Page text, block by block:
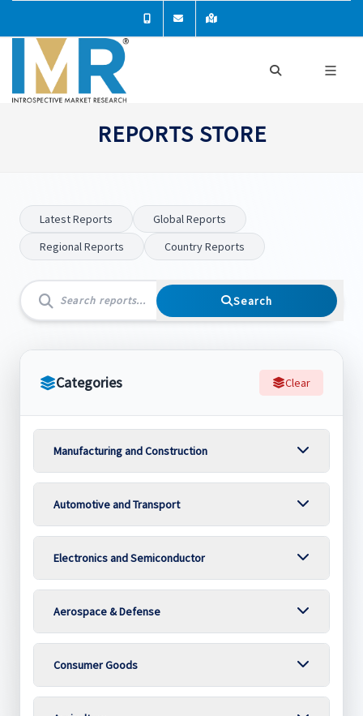
REPORTS STORE
Latest Reports
Global Reports
Regional Reports
Country Reports
Search
Categories Clear
Manufacturing and Construction
Automotive and Transport
Electronics and Semiconductor
Aerospace & Defense
Consumer Goods